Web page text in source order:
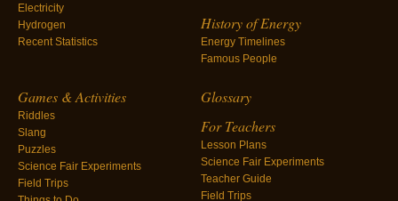
Electricity
Hydrogen
Recent Statistics
History of Energy
Energy Timelines
Famous People
Games & Activities
Riddles
Slang
Puzzles
Science Fair Experiments
Field Trips
Glossary
For Teachers
Lesson Plans
Science Fair Experiments
Teacher Guide
Field Trips